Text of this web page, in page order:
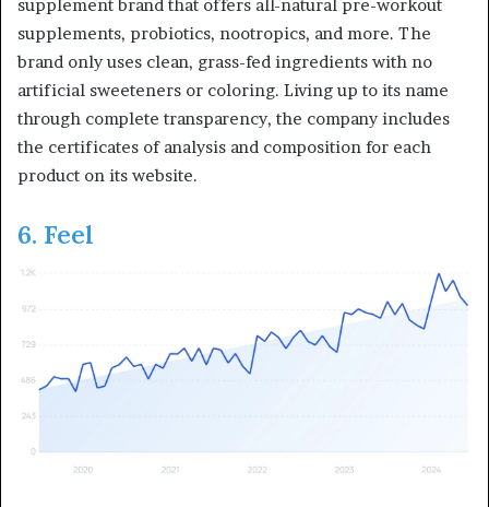
supplement brand that offers all-natural pre-workout
supplements, probiotics, nootropics, and more. The
brand only uses clean, grass-fed ingredients with no
artificial sweeteners or coloring. Living up to its name
through complete transparency, the company includes
the certificates of analysis and composition for each
product on its website.
6. Feel